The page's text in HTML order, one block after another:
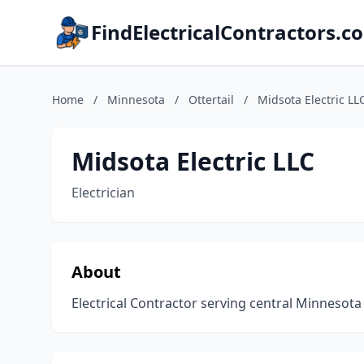
Home / Minnesota / Ottertail / Midsota Electric
Midsota Electric LLC
Electrician
About
Electrical Contractor serving central Minnesota